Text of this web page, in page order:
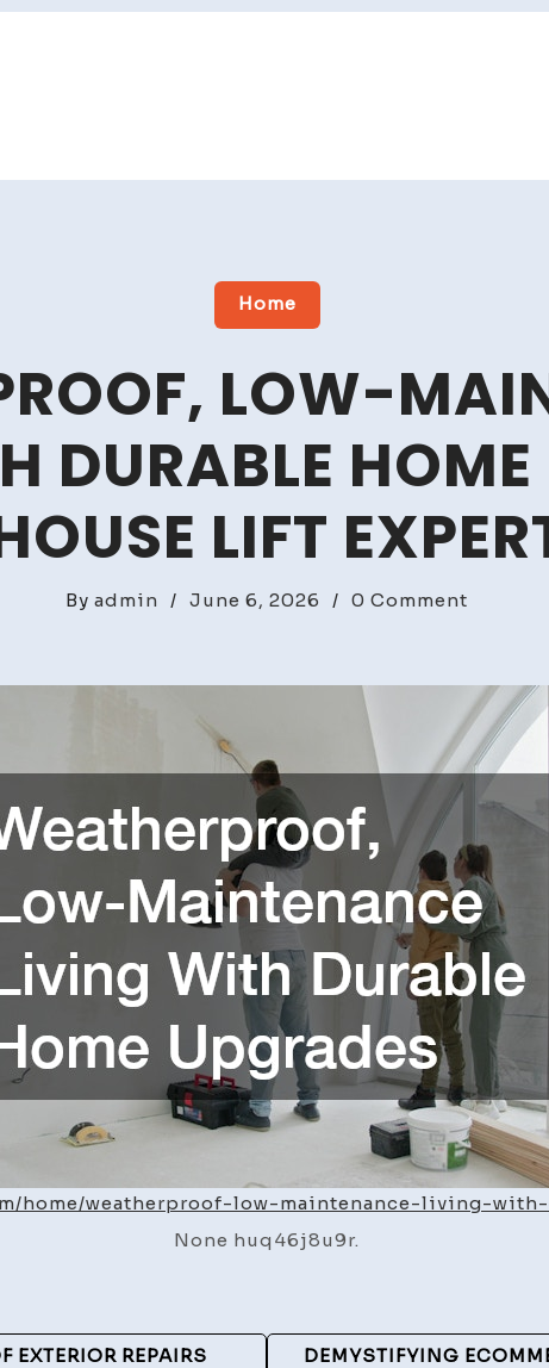
Home
LOW-
DURABLE HOME
LIFT
By admin / June 6, 2026 / 0 Comment
Living
With
Durable
Home
–
House
Lift
Experts
home/weatherproof-low-maintenance-living-
None huq46j8u9r.
EXTERIOR REPAIRS
DEMYSTIFYING